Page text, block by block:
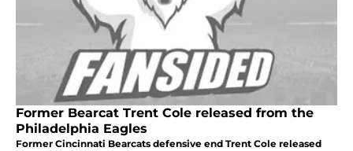
Former Bearcat Trent Cole released from the
Philadelphia Eagles
Former Cincinnati Bearcats defensive end Trent Cole released